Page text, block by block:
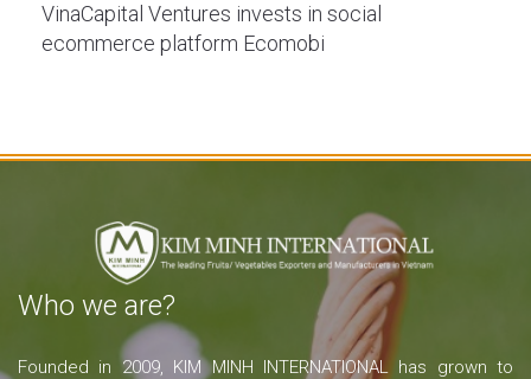
VinaCapital Ventures invests in social
ecommerce platform Ecomobi
Who we are?
Founded in 2009, KIM MINH INTERNATIONAL has grown to